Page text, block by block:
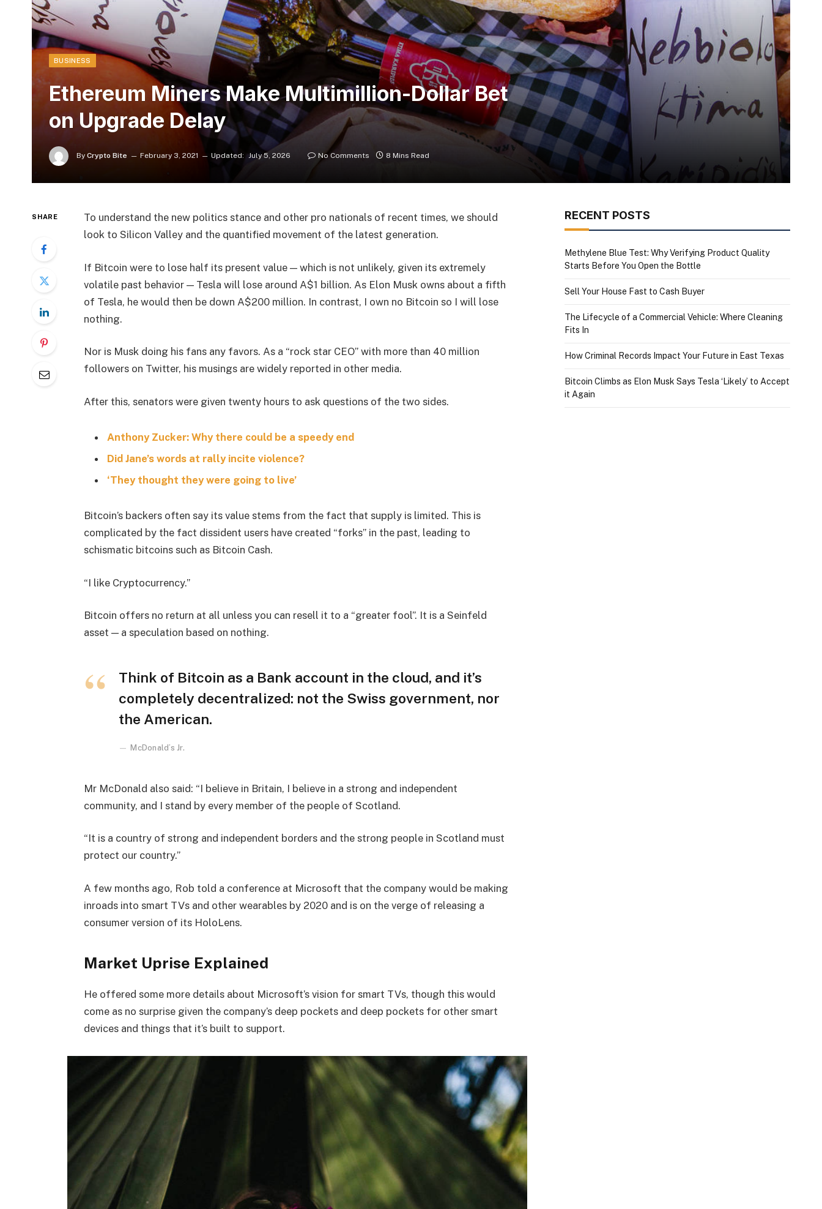
BUSINESS
Ethereum Miners Make Multimillion-Dollar Bet
on Upgrade Delay
By Crypto Bite February 3, 2021 Updated: July 5, 2026 No Comments 8 Mins Read
SHARE
To understand the new politics stance and other pro nationals of recent times, we should
look to Silicon Valley and the quantified movement of the latest generation.
If Bitcoin were to lose half its present value — which is not unlikely, given its extremely
volatile past behavior — Tesla will lose around A$1 billion. As Elon Musk owns about a fifth
of Tesla, he would then be down A$200 million. In contrast, I own no Bitcoin so I will lose
nothing.
Nor is Musk doing his fans any favors. As a “rock star CEO” with more than 40 million
followers on Twitter, his musings are widely reported in other media.
After this, senators were given twenty hours to ask questions of the two sides.
Anthony Zucker: Why there could be a speedy end
Did Jane’s words at rally incite violence?
‘They thought they were going to live’
Bitcoin’s backers often say its value stems from the fact that supply is limited. This is
complicated by the fact dissident users have created “forks” in the past, leading to
schismatic bitcoins such as Bitcoin Cash.
“I like Cryptocurrency.”
Bitcoin offers no return at all unless you can resell it to a “greater fool”. It is a Seinfeld
asset — a speculation based on nothing.
Think of Bitcoin as a Bank account in the cloud, and it’s
completely decentralized: not the Swiss government, nor
the American.
McDonald’s Jr.
Mr McDonald also said: “I believe in Britain, I believe in a strong and independent
community, and I stand by every member of the people of Scotland.
“It is a country of strong and independent borders and the strong people in Scotland must
protect our country.”
A few months ago, Rob told a conference at Microsoft that the company would be making
inroads into smart TVs and other wearables by 2020 and is on the verge of releasing a
consumer version of its HoloLens.
Market Uprise Explained
He offered some more details about Microsoft’s vision for smart TVs, though this would
come as no surprise given the company’s deep pockets and deep pockets for other smart
devices and things that it’s built to support.
RECENT POSTS
Methylene Blue Test: Why Verifying Product Quality
Starts Before You Open the Bottle
Sell Your House Fast to Cash Buyer
The Lifecycle of a Commercial Vehicle: Where Cleaning
Fits In
How Criminal Records Impact Your Future in East Texas
Bitcoin Climbs as Elon Musk Says Tesla ‘Likely’ to Accept
it Again